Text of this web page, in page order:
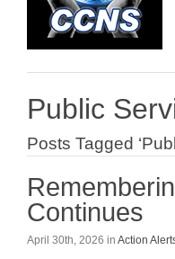
Public
Posts Tagged
Continues
April 30th, 2026 in Action